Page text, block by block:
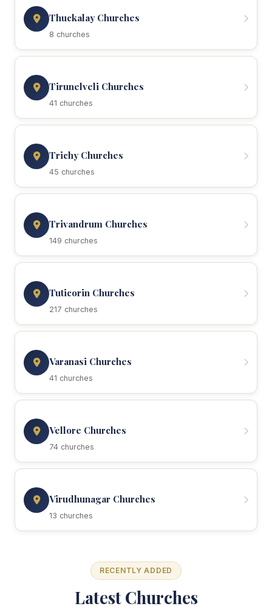
Thuckalay Churches
8 churches
Tirunelveli Churches
41 churches
Trichy Churches
45 churches
Trivandrum Churches
149 churches
Tuticorin Churches
217 churches
Varanasi Churches
41 churches
Vellore Churches
74 churches
Virudhunagar Churches
13 churches
RECENTLY ADDED
Latest Churches